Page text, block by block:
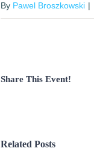
By Pawel Broszkowski |
Share This Event!
Related Posts